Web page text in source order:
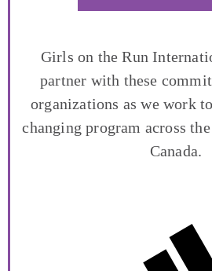
Girls on the Run
partner with these
organizations as we work
changing program across
Canada.